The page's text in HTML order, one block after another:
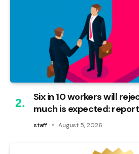
Six in 10 workers will
much is expected: report
staff August 5, 2026